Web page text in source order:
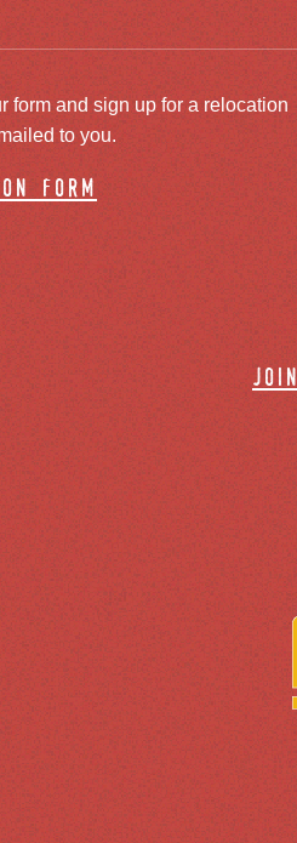
form and sign up for a relocation
to you.
form